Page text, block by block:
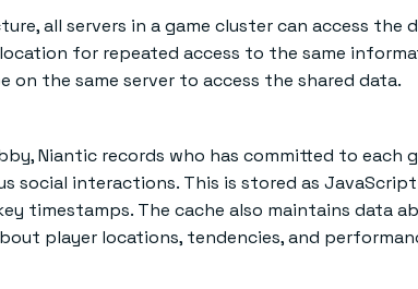
all servers in a game cluster can access the
for repeated access to the same
on the same server to access the shared data.
Niantic records who has committed to each
social interactions. This is stored as
timestamps. The cache also maintains data
player locations, tendencies, and